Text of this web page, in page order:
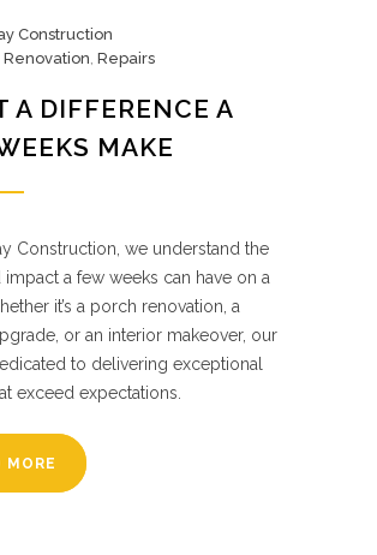
Construction
Renovation Repairs
A DIFFERENCE A
MAKE
Construction, we understand the
a few weeks can have on a
it’s a porch renovation, a
or an interior makeover, our
to delivering exceptional
exceed expectations.
MORE